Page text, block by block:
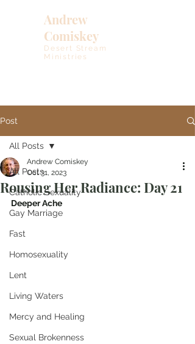
Andrew
Comiskey
Desert Stream
Ministries
Post
All Posts
Catholic Sexuality
Gay Marriage
Fast
Homosexuality
Lent
Living Waters
Mercy and Healing
Sexual Brokenness
All Posts
Rousing Her Radiance: Day 21
Andrew Comiskey
Oct 31, 2023
Deeper Ache